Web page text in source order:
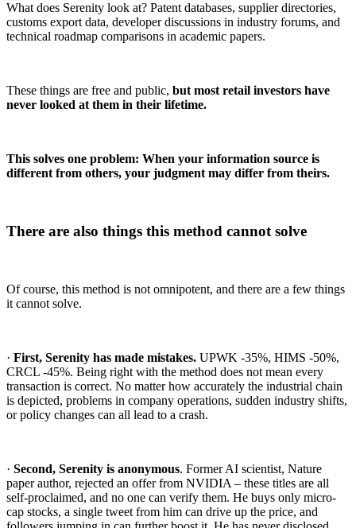
What does Serenity look at? Patent databases, supplier directories,
customs export data, developer discussions in industry forums, and
technical roadmap comparisons in academic papers.
These things are free and public, but most retail investors have
never looked at them in their lifetime.
This solves one problem: When your information source is
different from others, your judgment may differ from theirs.
There are also things this method cannot solve
Of course, this method is not omnipotent, and there are a few things
it cannot solve.
· First, Serenity has made mistakes. UPWK -35%, HIMS -50%,
CRCL -45%. Being right with the method does not mean every
transaction is correct. No matter how accurately the industrial chain
is depicted, problems in company operations, sudden industry shifts,
or policy changes can all lead to a crash.
· Second, Serenity is anonymous. Former AI scientist, Nature
paper author, rejected an offer from NVIDIA – these titles are all
self-proclaimed, and no one can verify them. He buys only micro-
cap stocks, a single tweet from him can drive up the price, and